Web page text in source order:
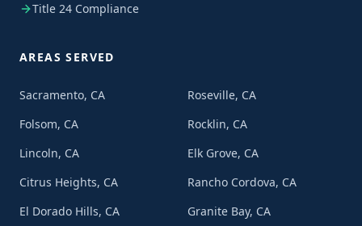
Title 24 Compliance
AREAS SERVED
Sacramento, CA
Roseville, CA
Folsom, CA
Rocklin, CA
Lincoln, CA
Elk Grove, CA
Citrus Heights, CA
Rancho Cordova, CA
El Dorado Hills, CA
Granite Bay, CA